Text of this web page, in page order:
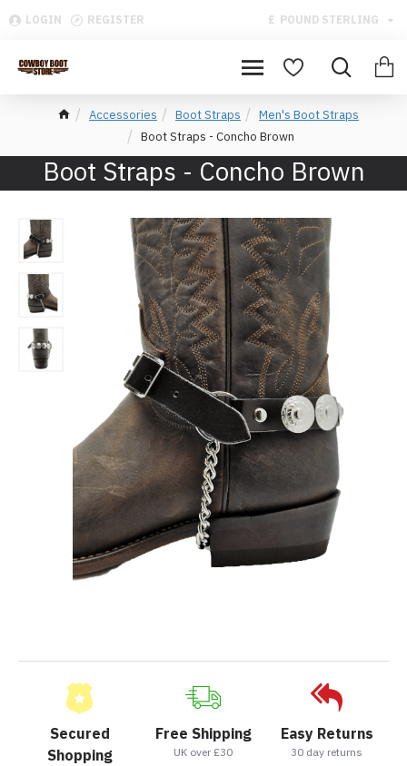
LOGIN REGISTER £ POUND STERLING
Accessories Boot Straps
Men's Boot Straps
Boot Straps - Concho Brown
Boot Straps - Concho Brown
Secured
Shopping
Free Shipping
UK over £30
Easy Returns
30 day returns